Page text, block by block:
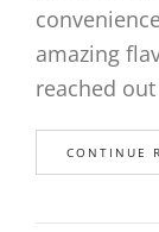
amazing
reached
CONTINUE